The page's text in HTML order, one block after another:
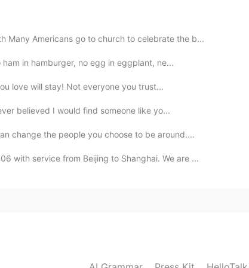
when you were tossing the pan
Many Americans go to church to celebrate the b...
in hamburger, no egg in eggplant, ne...
love will stay! Not everyone you trust...
believed I would find someone like yo...
change the people you choose to be around....
with service from Beijing to Shanghai. We are ...